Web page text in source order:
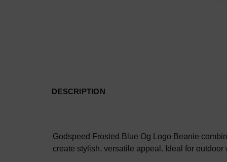
DESCRIPTION
Godspeed Frosted Blue Og Logo Beanie
create stylish, versatile appeal. Ideal for